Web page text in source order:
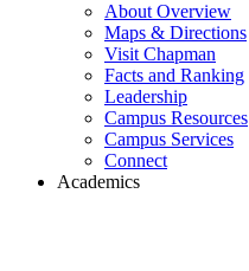
About Overview
Maps & Directions
Visit Chapman
Facts and Ranking
Leadership
Campus Resources
Campus Services
Connect
Academics